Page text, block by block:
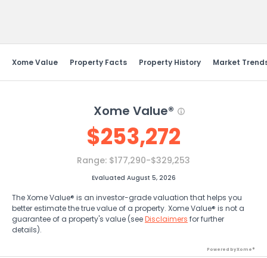
Xome Value Property Facts Property History Market
Xome Value®
$253,272
Range: $177,290-$329,253
Evaluated August 5, 2026
The Xome Value® is an investor-grade valuation that helps you
better estimate the true value of a property. Xome Value® is not a
guarantee of a property's value (seeDisclaimers for further
details).
Powered by Xome®